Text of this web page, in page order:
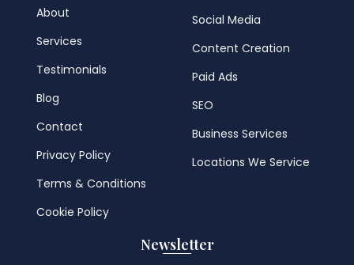
About
Services
Testimonials
Blog
Contact
Privacy Policy
Terms & Conditions
Cookie Policy
Social Media
Content Creation
Paid Ads
SEO
Business Services
Locations We Service
Newsletter